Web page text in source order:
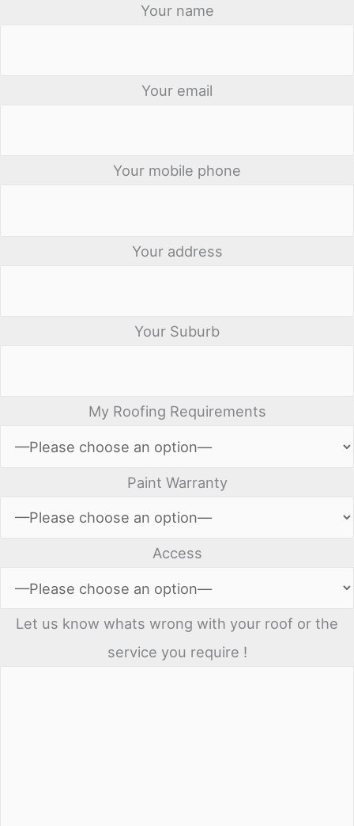
Your name
Your email
Your mobile phone
Your address
Your Suburb
My Roofing Requirements
Paint Warranty
Access
Let us know whats wrong with your roof or the
service you require !